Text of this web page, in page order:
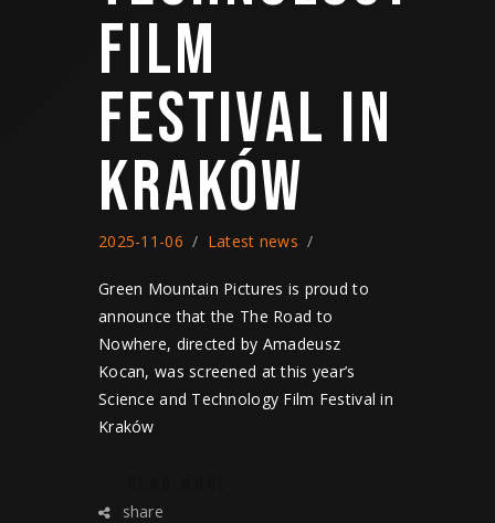
FILM
FESTIVAL IN
KRAKÓW
2025-11-06 Latest news
Green Mountain Pictures is proud to
announce that the The Road to
Nowhere, directed by Amadeusz
Kocan, was screened at this year’s
Science and Technology Film Festival in
Kraków
share